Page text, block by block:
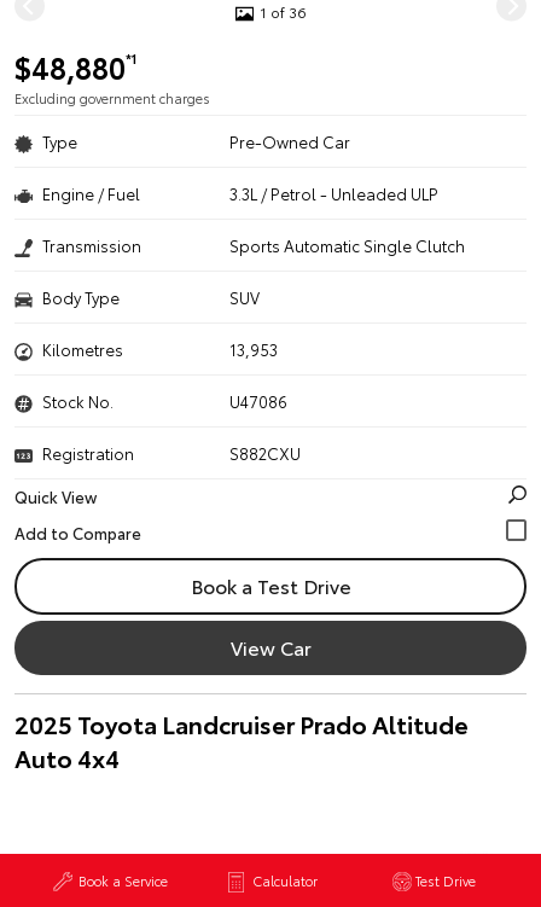
Book a Service Calculator Test Drive
1 of 36
$48,880*1
Excluding government charges
Type Pre-Owned Car
Engine / Fuel 3.3L / Petrol - Unleaded ULP
Transmission Sports Automatic Single Clutch
Body Type SUV
Kilometres 13,953
Stock No. U47086
Registration
S882CXU
Quick View
Book a Test Drive
View Car
2025 Toyota Landcruiser Prado Altitude
Auto 4x4